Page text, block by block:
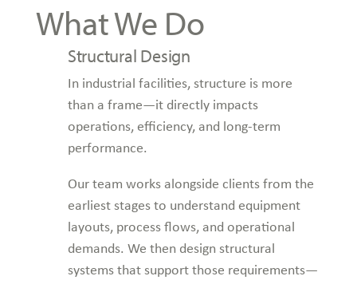
What We Do
Structural Design
In industrial facilities, structure is more
than a frame—it directly impacts
operations, efficiency, and long-term
performance.
Our team works alongside clients from the
earliest stages to understand equipment
layouts, process flows, and operational
demands. We then design structural
systems that support those requirements—